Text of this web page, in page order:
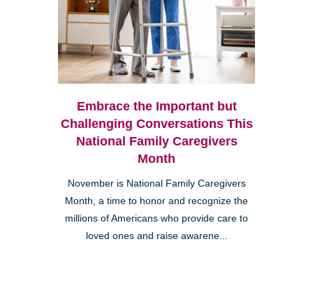
Embrace the Important but
Challenging Conversations This
National Family Caregivers
Month
November is National Family Caregivers
Month, a time to honor and recognize the
millions of Americans who provide care to
loved ones and raise awarene...